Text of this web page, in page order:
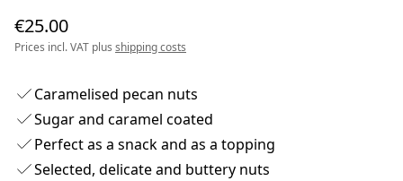
€25.00
Prices incl. VAT plus shipping costs
Caramelised pecan nuts
Sugar and caramel coated
Perfect as a snack and as a topping
Selected, delicate and buttery nuts